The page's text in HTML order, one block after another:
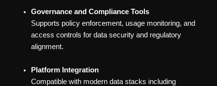
Governance and Compliance Tools
Supports policy enforcement, usage monitoring, and
access controls for data security and regulatory
alignment.
Platform Integration
Compatible with modern data stacks including